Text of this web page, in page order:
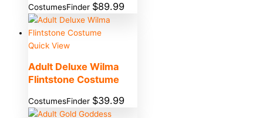
CostumesFinder $89.99
Quick View
Adult Deluxe Wilma
Flintstone Costume
CostumesFinder $39.99